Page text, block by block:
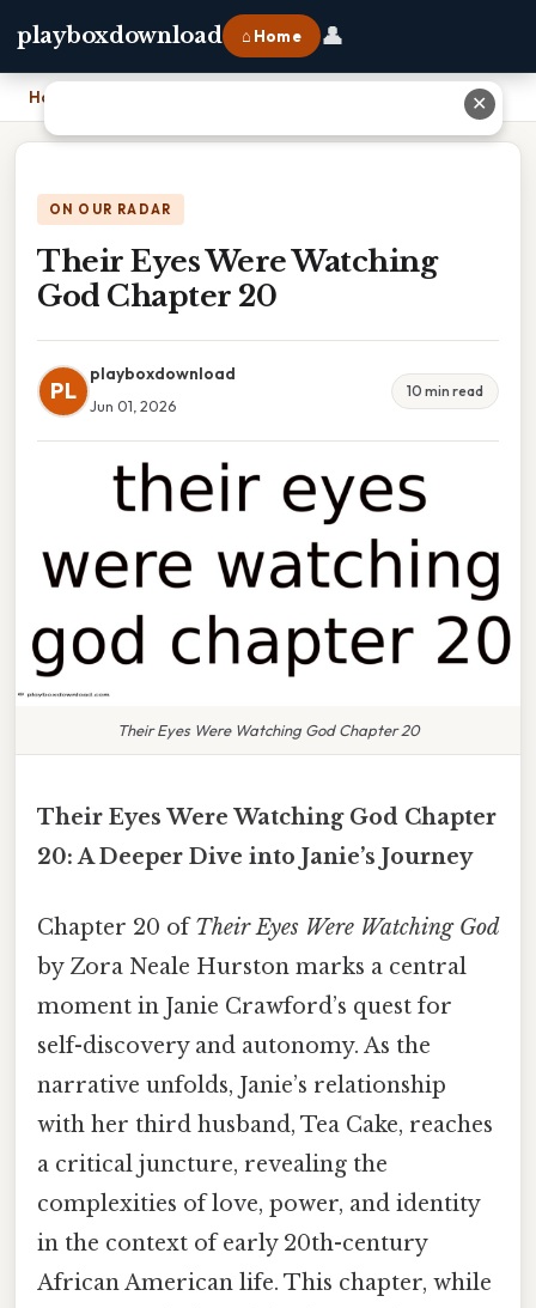
playboxdownload ⌂ Home 👤
Home
ON OUR RADAR
Their Eyes Were Watching
God Chapter 20
PL
playboxdownload
Jun 01, 2026
10 min read
Their Eyes Were Watching God Chapter 20
Their Eyes Were Watching God Chapter
20: A Deeper Dive into Janie’s Journey
Chapter 20 ofTheir Eyes Were Watching God
by Zora Neale Hurston marks a central
moment in Janie Crawford’s quest for
self-discovery and autonomy. As the
narrative unfolds, Janie’s relationship
with her third husband, Tea Cake, reaches
a critical juncture, revealing the
complexities of love, power, and identity
in the context of early 20th-century
African American life. This chapter, while
✕